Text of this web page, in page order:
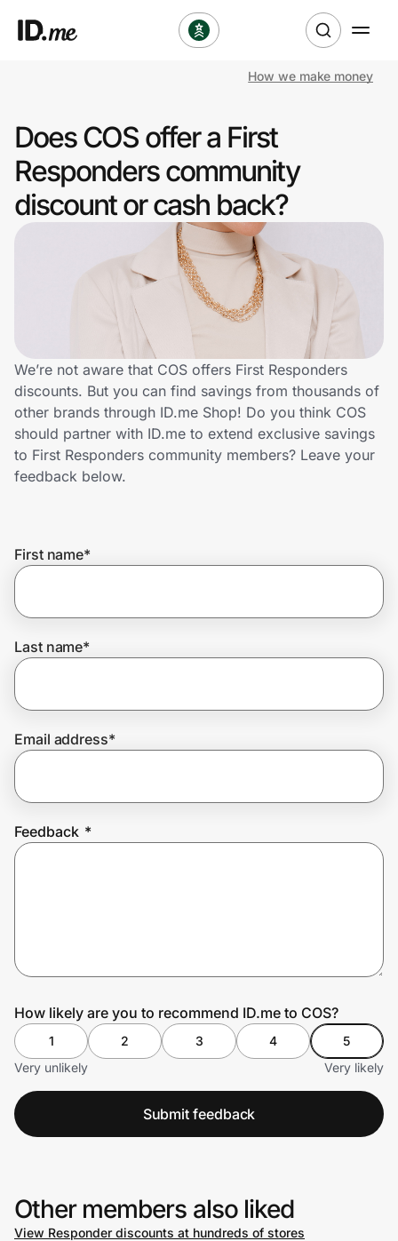
Clothing & Accessories
Health & Beauty
Sports & Outdoors
Travel & Entertainment
Technology & Office
Home, Auto & Pets
Shopping & Delivery
Get the extension
Join Us
How we make money
Does COS offer a First
Responders community
discount or cash back?
We’re not aware that COS offers First Responders
discounts. But you can find savings from thousands of
other brands through ID.me Shop! Do you think COS
should partner with ID.me to extend exclusive savings
to First Responders community members? Leave your
feedback below.
First name*
Last name*
Email address*
Feedback *
How likely are you to recommend ID.me to COS?
1 2 3 4
5
Very unlikely
Very likely
Submit feedback
Other members also liked
View Responder discounts at hundreds of stores